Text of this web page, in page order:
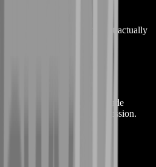
start doing the actions that actually
thin, you follow a clear upgrade
feel stronger session by session.